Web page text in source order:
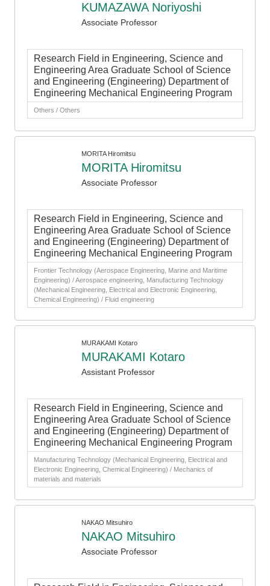
KUMAZAWA Noriyoshi
Associate Professor
Research Field in Engineering, Science and
Engineering Area Graduate School of Science
and Engineering (Engineering) Department of
Engineering Mechanical Engineering Program
Others / Others
MORITA Hiromitsu
MORITA Hiromitsu
Associate Professor
Research Field in Engineering, Science and
Engineering Area Graduate School of Science
and Engineering (Engineering) Department of
Engineering Mechanical Engineering Program
Frontier Technology (Aerospace Engineering, Marine and Maritime
Engineering) / Aerospace engineering, Manufacturing Technology
(Mechanical Engineering, Electrical and Electronic Engineering,
Chemical Engineering) / Fluid engineering
MURAKAMI Kotaro
MURAKAMI Kotaro
Assistant Professor
Research Field in Engineering, Science and
Engineering Area Graduate School of Science
and Engineering (Engineering) Department of
Engineering Mechanical Engineering Program
Manufacturing Technology (Mechanical Engineering, Electrical and
Electronic Engineering, Chemical Engineering) / Mechanics of
materials and materials
NAKAO Mitsuhiro
NAKAO Mitsuhiro
Associate Professor